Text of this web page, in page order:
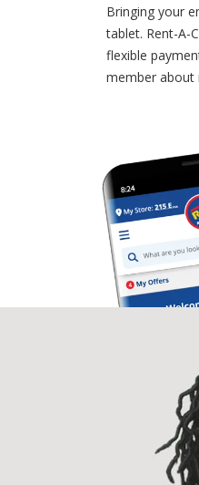
Bringing your
tablet. Rent-A-
flexible
member about